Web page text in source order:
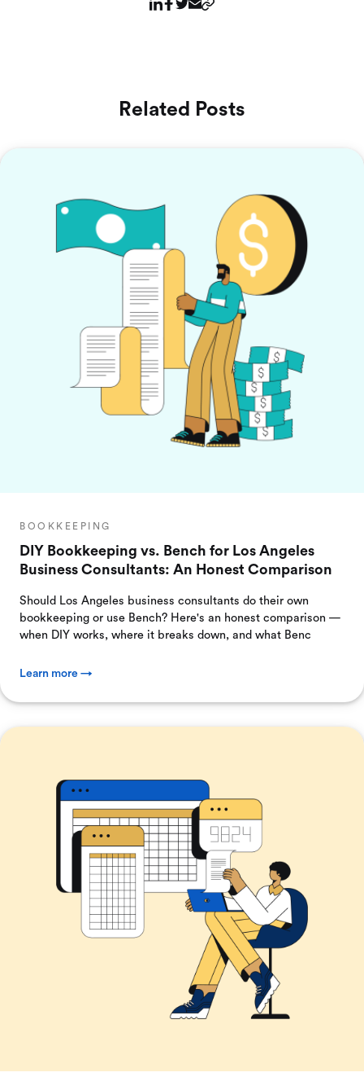
Related Posts
BOOKKEEPING
DIY Bookkeeping vs. Bench for Los Angeles
Business Consultants: An Honest Comparison
Should Los Angeles business consultants do their own
bookkeeping or use Bench? Here's an honest comparison —
when DIY works, where it breaks down, and what Benc
Learn more →